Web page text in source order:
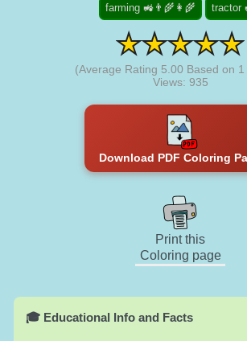
farming 🚜👨‍🌾👩‍🌾 tractor
(Average Rating 5.00 Based on 1
Views: 935
Download PDF Coloring
Print this
Coloring page
🎓 Educational Info and Facts